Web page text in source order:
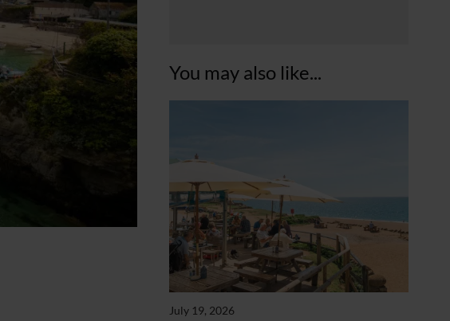
You may also like...
July 19, 2026